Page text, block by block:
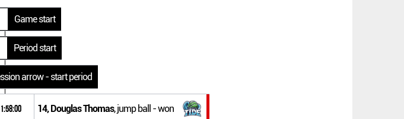
Game start
Period start
arrow - start period
14, Douglas Thomas, jump ball - won